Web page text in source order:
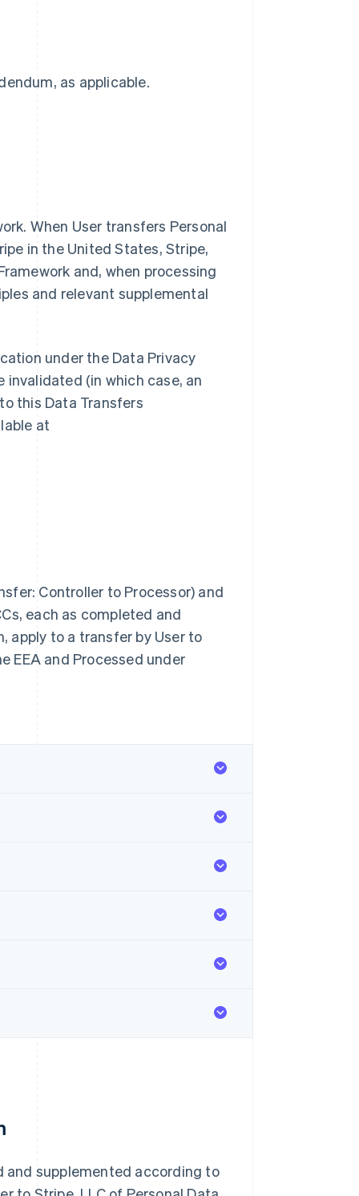
as applicable.
When User transfers Personal
in the United States, Stripe,
and, when processing
and relevant supplemental
under the Data Privacy
invalidated (in which case, an
this Data Transfers
at
Controller to Processor) and
each as completed and
apply to a transfer by User to
EEA and Processed under
and supplemented according to